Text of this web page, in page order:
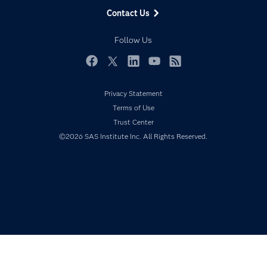
Contact Us
Follow Us
Developers
Events
My SAS
Newsroom
Products
Privacy Statement
Terms of Use
Trust Center
©2026 SAS Institute Inc. All Rights Reserved.